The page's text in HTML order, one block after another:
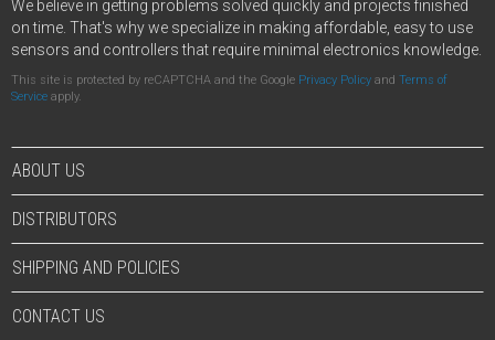
We believe in getting problems solved quickly and projects finished
on time. That's why we specialize in making affordable, easy to use
sensors and controllers that require minimal electronics knowledge.
This site is protected by reCAPTCHA and the Google Privacy Policy and Terms of
Service apply.
ABOUT US
DISTRIBUTORS
SHIPPING AND POLICIES
CONTACT US